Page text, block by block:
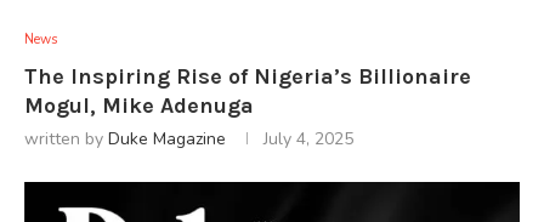
News
The Inspiring Rise of Nigeria’s Billionaire
Mogul, Mike Adenuga
written by Duke Magazine July 4, 2025